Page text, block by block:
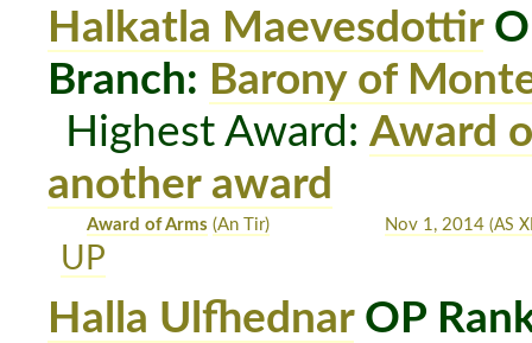
Halkatla Maevesdottir
Branch: Barony of
Highest Award:Award
another award
Award of Arms (An Tir) Nov 1, 2014 (AS
UP
Halla UlfhednarOP